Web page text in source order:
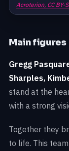
Acroterion, CC BY-
Main figures
Gregg
Sharples,
stand at the
with a strong
Together they
to life. This